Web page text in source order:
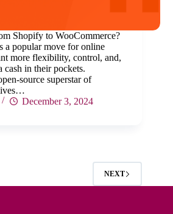
Shopify to WooCommerce?
a popular move for online
more flexibility, control, and,
cash in their pockets.
source superstar of
December 3, 2024
NEXT